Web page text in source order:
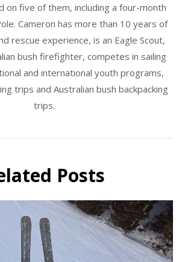
on five of them, including a four-month
Cameron has more than 10 years of
rescue experience, is an Eagle Scout,
bush firefighter, competes in sailing
and international youth programs,
trips and Australian bush backpacking
trips.
Posts